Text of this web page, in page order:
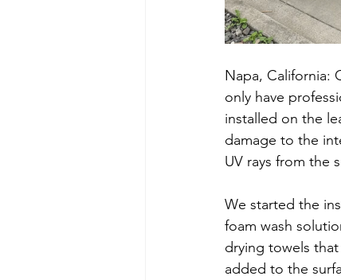
Napa, California:
only have
installed on the
damage to the
UV rays from the
We started the
foam wash
drying towels
added to the